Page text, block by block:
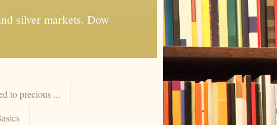
silver markets. Dow
to precious ...